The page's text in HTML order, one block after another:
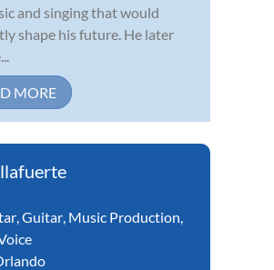
and singing that would
shape his future. He later
MORE
,Guitar, Music Production,